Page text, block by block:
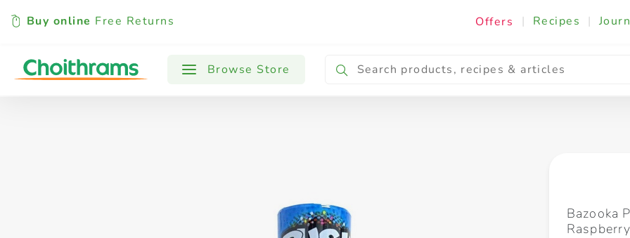
Buy online Free Returns Offers | Recipes |
Browse Store
All Products Baby Cooking & Ingredients
Bazooka